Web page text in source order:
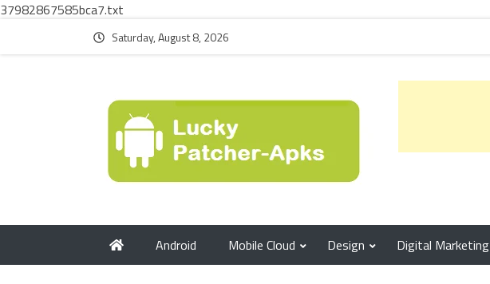
37982867585bca7.txt
Saturday, August 8, 2026
Android Mobile Cloud Design Digital Marketing